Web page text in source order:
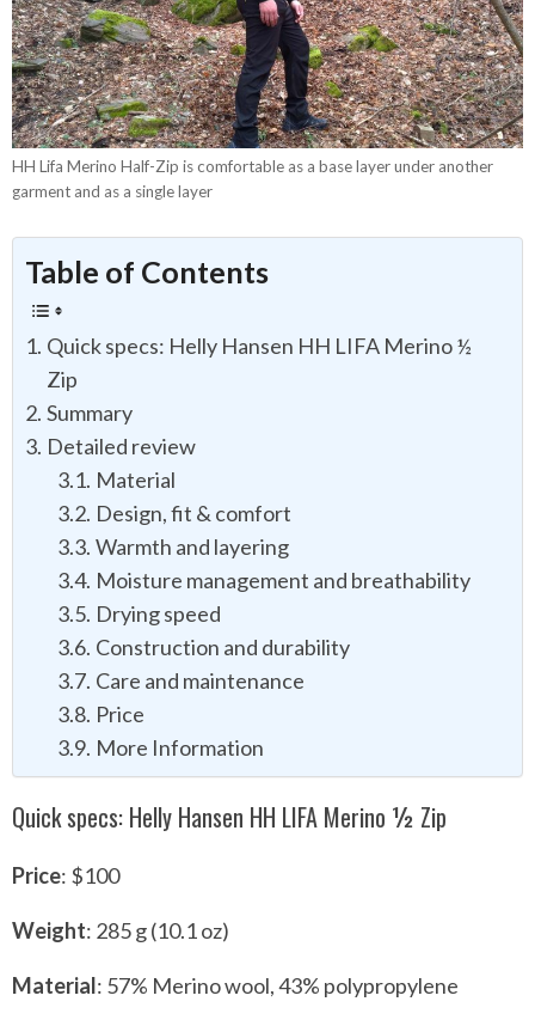
HH Lifa Merino Half-Zip is comfortable as a base layer under another
garment and as a single layer
Table of Contents
Quick specs: Helly Hansen HH LIFA Merino ½
Zip
Summary
Detailed review
Material
Design, fit & comfort
Warmth and layering
Moisture management and breathability
Drying speed
Construction and durability
Care and maintenance
Price
More Information
Quick specs: Helly Hansen HH LIFA Merino ½ Zip
Price: $100
Weight: 285 g (10.1 oz)
Material: 57% Merino wool, 43% polypropylene